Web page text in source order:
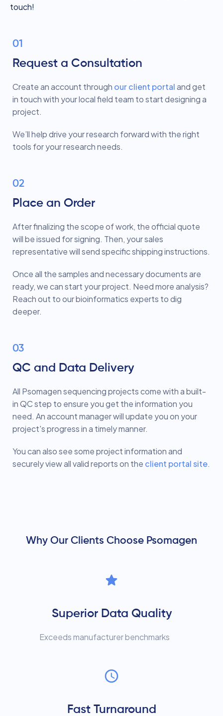
touch!
01
Request a Consultation
Create an account through our client portaland get
in touch with your local field team to start designing a
project.
We’ll help drive your research forward with the right
tools for your research needs.
02
Place an Order
After finalizing the scope of work, the official quote
will be issued for signing. Then, your sales
representative will send specific shipping instructions.
Once all the samples and necessary documents are
ready, we can start your project. Need more analysis?
Reach out to our bioinformatics experts to dig
deeper.
03
QC and Data Delivery
All Psomagen sequencing projects come with a built-
in QC step to ensure you get the information you
need. An account manager will update you on your
project's progress in a timely manner.
You can also see some project information and
securely view all valid reports on the client portal site.
Why Our Clients Choose Psomagen
Superior Data Quality
Exceeds manufacturer benchmarks
Fast Turnaround